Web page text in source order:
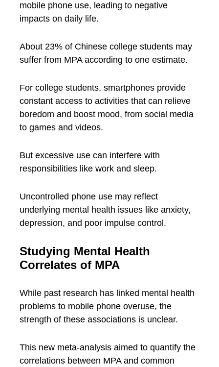
mobile phone use, leading to negative
impacts on daily life.
About 23% of Chinese college students may
suffer from MPA according to one estimate.
For college students, smartphones provide
constant access to activities that can relieve
boredom and boost mood, from social media
to games and videos.
But excessive use can interfere with
responsibilities like work and sleep.
Uncontrolled phone use may reflect
underlying mental health issues like anxiety,
depression, and poor impulse control.
Studying Mental Health
Correlates of MPA
While past research has linked mental health
problems to mobile phone overuse, the
strength of these associations is unclear.
This new meta-analysis aimed to quantify the
correlations between MPA and common